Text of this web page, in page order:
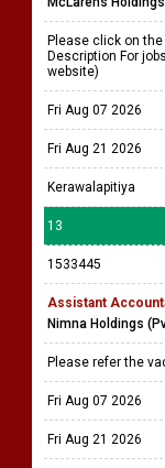
Please click on
Description For
website)
Fri Aug 07 2026
Fri Aug 21 2026
Kerawalapitiya
13
1533445
Assistant
Nimna Holdings
Please refer the
Fri Aug 07 2026
Fri Aug 21 2026